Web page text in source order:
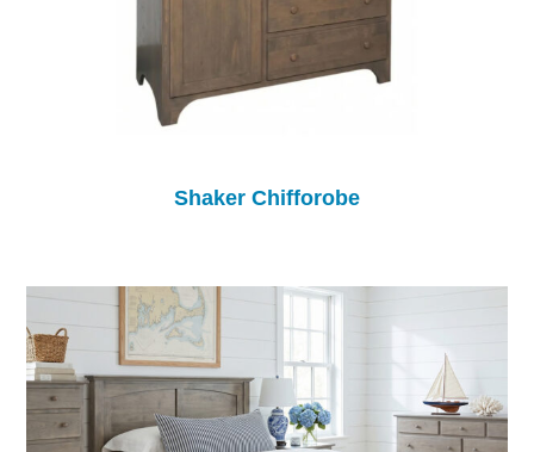
Shaker Chifforobe